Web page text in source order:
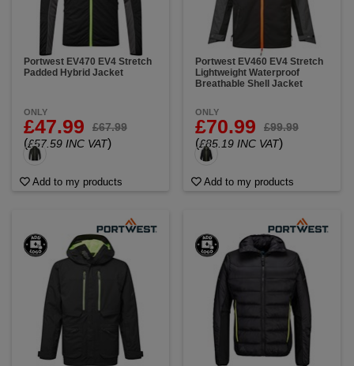
Portwest EV470 EV4 Stretch
Padded Hybrid Jacket
ONLY
£47.99 £67.99
(£57.59 INC VAT)
Add to my products
Portwest EV460 EV4 Stretch
Lightweight Waterproof
Breathable Shell Jacket
ONLY
£70.99 £99.99
(£85.19 INC VAT)
Add to my products